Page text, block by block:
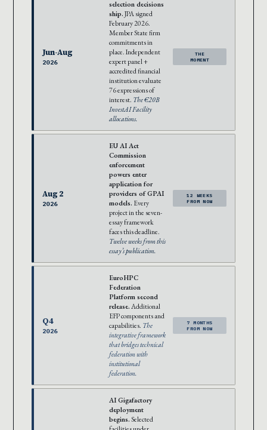
Jun-Aug
2026
selection decisions
ship. JPA signed
February 2026.
Member State firm
commitments in
place. Independent
expert panel +
accredited financial
institution evaluate
76 expressions of
interest. The €20B
InvestAI Facility
allocations.
THE
MOMENT
Aug 2
2026
EU AI Act
Commission
enforcement
powers enter
application for
providers of GPAI
models. Every
project in the seven-
essay framework
faces this deadline.
Twelve weeks from this
essay’s publication.
12 WEEKS
FROM NOW
Q4
2026
EuroHPC
Federation
Platform second
release. Additional
EFP components and
capabilities. The
integrative framework
that bridges technical
federation with
institutional
federation.
7 MONTHS
FROM NOW
AI Gigafactory
deployment
begins. Selected